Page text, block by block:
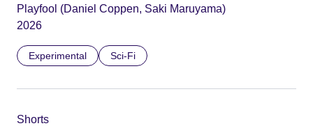
Playfool (Daniel Coppen, Saki Maruyama)
2026
Experimental Sci-Fi
Shorts